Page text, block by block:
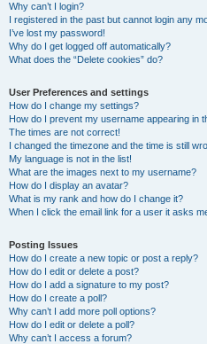
Why can’t I login?
I registered in the past but cannot login any
I’ve lost my password!
Why do I get logged off automatically?
What does the “Delete cookies” do?
User Preferences and settings
How do I change my settings?
How do I prevent my username appearing in
The times are not correct!
I changed the timezone and the time is still
My language is not in the list!
What are the images next to my username?
How do I display an avatar?
What is my rank and how do I change it?
When I click the email link for a user it asks
Posting Issues
How do I create a new topic or post a reply?
How do I edit or delete a post?
How do I add a signature to my post?
How do I create a poll?
Why can’t I add more poll options?
How do I edit or delete a poll?
Why can’t I access a forum?